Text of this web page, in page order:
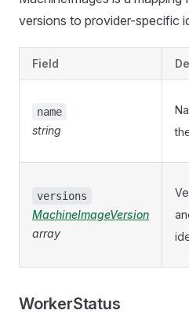
versions to provider-specific
Field
name
string
versions
MachineImageVersion
array
WorkerStatus